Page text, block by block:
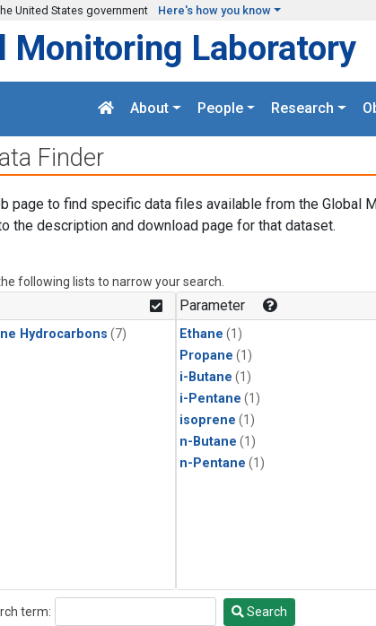
United States government Here's how you know
Monitoring Laboratory
About People Research
Finder
page to find specific data files available from the Global
the description and download page for that dataset.
following lists to narrow your search.
Hydrocarbons (7)
Parameter
Ethane (1)
Propane (1)
i-Butane (1)
i-Pentane (1)
isoprene (1)
n-Butane (1)
n-Pentane (1)
term: Search